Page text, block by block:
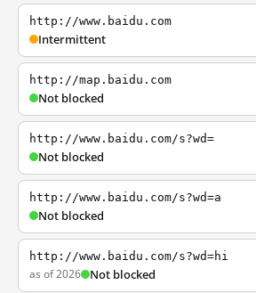
http://www.baidu.com
Intermittent
http://map.baidu.com
Not blocked
http://www.baidu.com/s?wd=
Not blocked
http://www.baidu.com/s?wd=a
Not blocked
http://www.baidu.com/s?wd=hi
as of 2026 Not blocked